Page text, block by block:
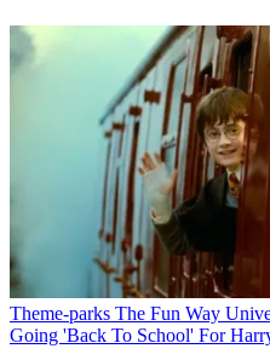
Theme-parks The Fun Way
Going 'Back To School' For